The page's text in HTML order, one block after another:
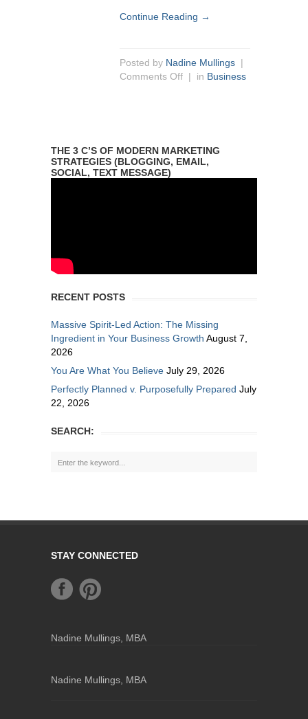
Continue Reading →
Posted by Nadine Mullings |
Comments Off | in Business
THE 3 C’S OF MODERN MARKETING
STRATEGIES (BLOGGING, EMAIL,
SOCIAL, TEXT MESSAGE)
RECENT POSTS
Massive Spirit-Led Action: The Missing
Ingredient in Your Business Growth August 7,
2026
You Are What You Believe July 29, 2026
Perfectly Planned v. Purposefully Prepared July
22, 2026
SEARCH:
STAY CONNECTED
Nadine Mullings, MBA
Nadine Mullings, MBA